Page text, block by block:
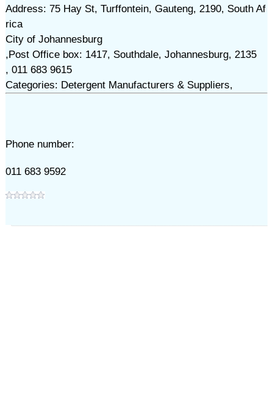
Address: 75 Hay St, Turffontein, Gauteng, 2190, South Af
rica
City of Johannesburg
,Post Office box: 1417, Southdale, Johannesburg, 2135
, 011 683 9615
Categories: Detergent Manufacturers & Suppliers,
Phone number:
011 683 9592